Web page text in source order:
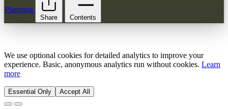
Planning
Share Contents
We use optional cookies for detailed analytics to improve your
experience. Basic, anonymous analytics run without cookies. Learn
more
Essential Only Accept All